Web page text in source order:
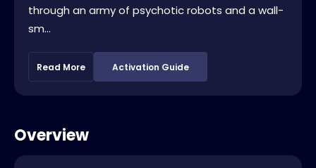
through an army of psychotic robots and a wall-
sm...
Read More Activation Guide
Overview